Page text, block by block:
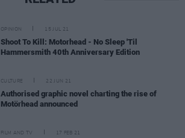
OPINION 15 JUL 21
Shoot To Kill: Motorhead - No Sleep 'Til
Hammersmith 40th Anniversary Edition
CULTURE 22 JUN 21
Authorised graphic novel charting the rise of
Motörhead announced
FILM AND TV 17 FEB 21